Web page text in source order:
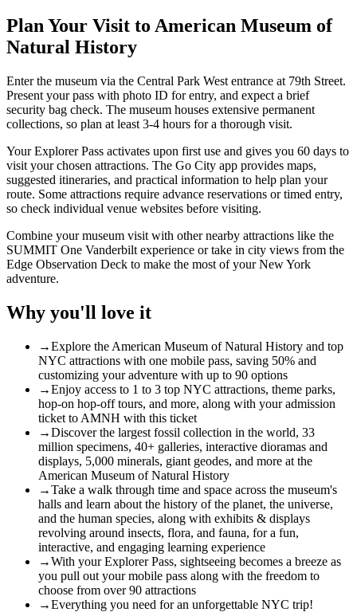
Plan Your Visit to American Museum of
Natural History
Enter the museum via the Central Park West entrance at 79th Street.
Present your pass with photo ID for entry, and expect a brief
security bag check. The museum houses extensive permanent
collections, so plan at least 3-4 hours for a thorough visit.
Your Explorer Pass activates upon first use and gives you 60 days to
visit your chosen attractions. The Go City app provides maps,
suggested itineraries, and practical information to help plan your
route. Some attractions require advance reservations or timed entry,
so check individual venue websites before visiting.
Combine your museum visit with other nearby attractions like the
SUMMIT One Vanderbilt experience or take in city views from the
Edge Observation Deck to make the most of your New York
adventure.
Why you'll love it
→Explore the American Museum of Natural History and top
NYC attractions with one mobile pass, saving 50% and
customizing your adventure with up to 90 options
→Enjoy access to 1 to 3 top NYC attractions, theme parks,
hop-on hop-off tours, and more, along with your admission
ticket to AMNH with this ticket
→Discover the largest fossil collection in the world, 33
million specimens, 40+ galleries, interactive dioramas and
displays, 5,000 minerals, giant geodes, and more at the
American Museum of Natural History
→Take a walk through time and space across the museum's
halls and learn about the history of the planet, the universe,
and the human species, along with exhibits & displays
revolving around insects, flora, and fauna, for a fun,
interactive, and engaging learning experience
→With your Explorer Pass, sightseeing becomes a breeze as
you pull out your mobile pass along with the freedom to
choose from over 90 attractions
→Everything you need for an unforgettable NYC trip!